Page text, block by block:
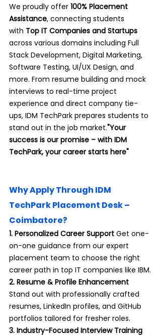
We proudly offer 100% Placement
Assistance, connecting students
with Top IT Companies and Startups
across various domains including Full
Stack Development, Digital Marketing,
Software Testing, UI/UX Design, and
more. From resume building and mock
interviews to real-time project
experience and direct company tie-
ups, IDM TechPark prepares students to
stand out in the job market."Your
success is our promise – with IDM
TechPark, your career starts here"
Why Apply Through IDM
TechPark Placement Desk –
Coimbatore?
1. Personalized Career Support Get one-
on-one guidance from our expert
placement team to choose the right
career path in top IT companies like IBM.
2. Resume & Profile Enhancement
Stand out with professionally crafted
resumes, LinkedIn profiles, and GitHub
portfolios tailored for fresher roles.
3. Industry-Focused Interview Training